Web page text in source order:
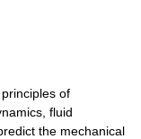
of
fluid
the mechanical